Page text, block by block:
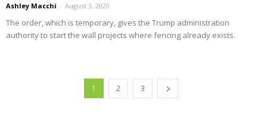
Ashley Macchi - August 3, 2020
The order, which is temporary, gives the Trump administration
authority to start the wall projects where fencing already exists.
1 2 3